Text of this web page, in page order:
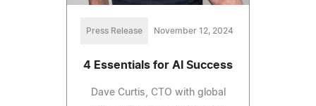
Press Release November 12, 2024
4 Essentials for AI Success
Dave Curtis, CTO with global